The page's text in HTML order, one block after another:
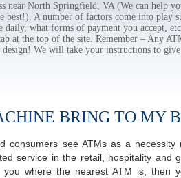
near North Springfield, VA (We can help
A number of factors come into play
what forms of payment you accept,
at the top of the site. Remember – Any
We will take your instructions to
BRING TO MY
consumers see ATMs as a
service in the retail, hospitality and
where the nearest ATM is, then